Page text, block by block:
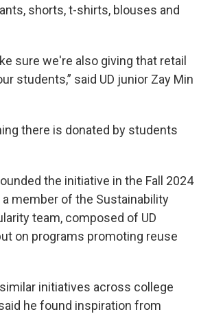
shorts, t-shirts, blouses and
sure we're also giving that retail
students,” said UD junior Zay Min
there is donated by students
the initiative in the Fall 2024
a member of the Sustainability
team, composed of UD
on programs promoting reuse
initiatives across college
he found inspiration from